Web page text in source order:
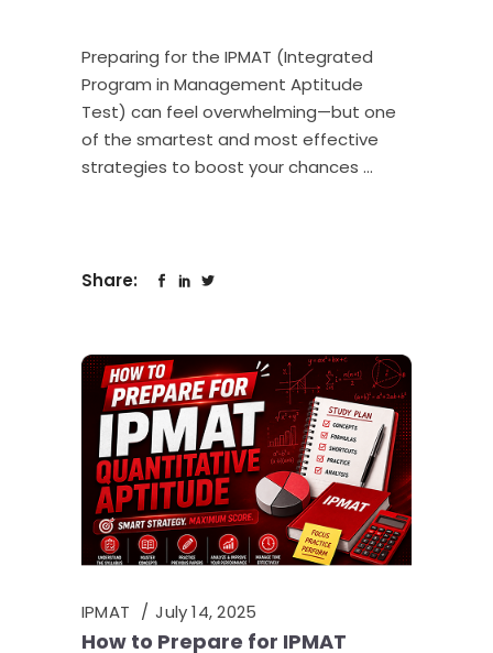
Preparing for the IPMAT (Integrated
Program in Management Aptitude
Test) can feel overwhelming—but one
of the smartest and most effective
strategies to boost your chances
Share:
IPMAT July 14, 2025
How to Prepare for IPMAT